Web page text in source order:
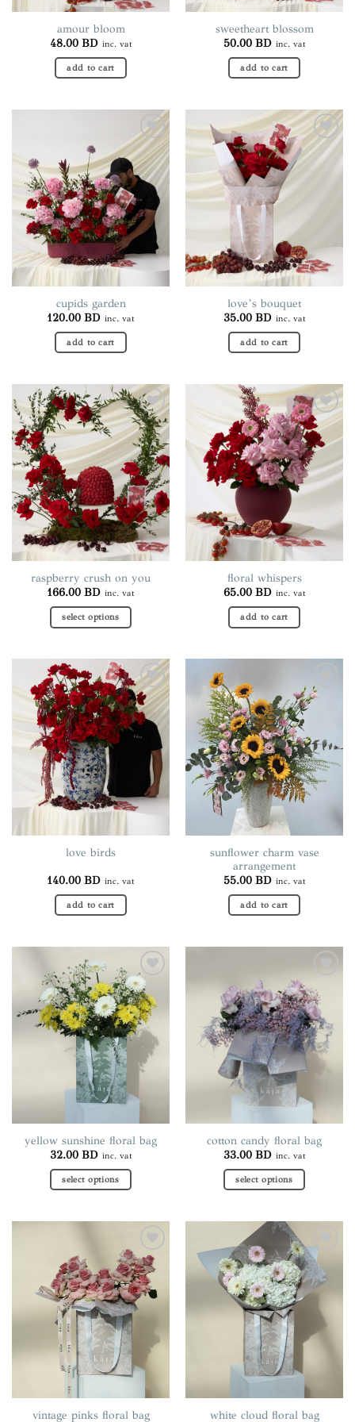
product
page
amour bloom
48.00 BD inc. vat
add to cart
sweetheart blossom
50.00 BD inc. vat
add to cart
Add to
wishlist
cupids garden
120.00 BD inc. vat
add to cart
Add to
wishlist
love’s bouquet
35.00 BD inc. vat
add to cart
Add to
wishlist
raspberry crush on you
166.00 BD inc. vat
select options
has
multiple
variants.
The
options
may
be
chosen
on
product
page
Add to
wishlist
floral whispers
65.00 BD inc. vat
add to cart
Add to
wishlist
love birds
140.00 BD inc. vat
add to cart
Add to
wishlist
sunflower charm vase
arrangement
55.00 BD inc. vat
add to cart
Add to
wishlist
yellow sunshine floral bag
32.00 BD inc. vat
select options
multiple
variants.
The
options
may
be
chosen
on
product
page
Add to
wishlist
cotton candy floral bag
33.00 BD inc. vat
select options
has
multiple
variants.
The
options
may
be
chosen
on
the
product
page
Add to
wishlist
vintage pinks floral bag
Add to
wishlist
white cloud floral bag